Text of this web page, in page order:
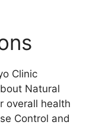
Clinic
Natural
overall health
Control and